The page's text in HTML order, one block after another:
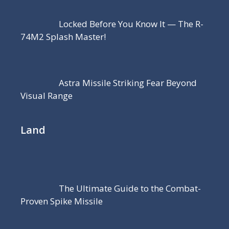
Locked Before You Know It — The R-
74M2 Splash Master!
Astra Missile Striking Fear Beyond
Visual Range
Land
The Ultimate Guide to the Combat-
Proven Spike Missile